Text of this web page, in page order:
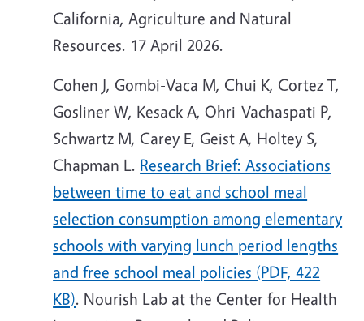
California, Agriculture and Natural
Resources. 17 April 2026.
Cohen J, Gombi-Vaca M, Chui K, Cortez T,
Gosliner W, Kesack A, Ohri-Vachaspati P,
Schwartz M, Carey E, Geist A, Holtey S,
Chapman L. Research Brief: Associations
between time to eat and school meal
selection consumption among elementary
schools with varying lunch period lengths
and free school meal policies (PDF, 422
KB). Nourish Lab at the Center for Health